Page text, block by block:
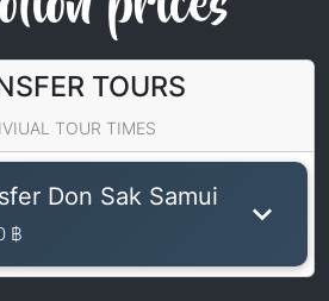
TOURS
TOUR TIMES
Don Sak Samui
฿